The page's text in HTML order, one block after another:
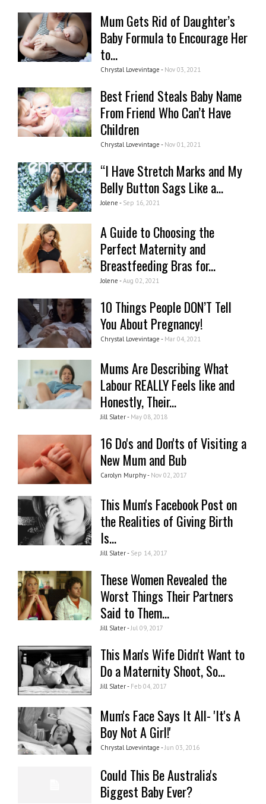
Mum Gets Rid of Daughter’s
Baby Formula to Encourage Her
to...
Chrystal Lovevintage - Nov 03, 2021
Best Friend Steals Baby Name
From Friend Who Can’t Have
Children
Chrystal Lovevintage - Nov 01, 2021
“I Have Stretch Marks and My
Belly Button Sags Like a...
Jolene - Sep 16, 2021
A Guide to Choosing the
Perfect Maternity and
Breastfeeding Bras for...
Jolene - Aug 02, 2021
10 Things People DON’T Tell
You About Pregnancy!
Chrystal Lovevintage - Mar 04, 2021
Mums Are Describing What
Labour REALLY Feels like and
Honestly, Their...
Jill Slater - May 08, 2018
16 Do's and Don'ts of Visiting a
New Mum and Bub
Carolyn Murphy - Nov 02, 2017
This Mum's Facebook Post on
the Realities of Giving Birth
Is...
Jill Slater - Sep 14, 2017
These Women Revealed the
Worst Things Their Partners
Said to Them...
Jill Slater - Jul 09, 2017
This Man's Wife Didn't Want to
Do a Maternity Shoot, So...
Jill Slater - Feb 04, 2017
Mum's Face Says It All- 'It's A
Boy Not A Girl!'
Chrystal Lovevintage - Jun 03, 2016
Could This Be Australia's
Biggest Baby Ever?